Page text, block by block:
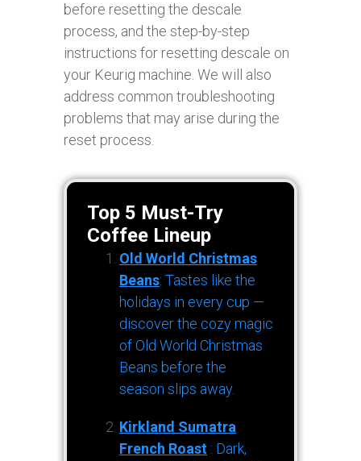
before resetting the descale
process, and the step-by-step
instructions for resetting descale on
your Keurig machine. We will also
address common troubleshooting
problems that may arise during the
reset process.
Top 5 Must-Try
Coffee Lineup
Old World Christmas
Beans: Tastes like the
holidays in every cup —
discover the cozy magic
of Old World Christmas
Beans before the
season slips away.
Kirkland Sumatra
French Roast : Dark,